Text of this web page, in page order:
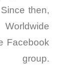
then,
Facebook